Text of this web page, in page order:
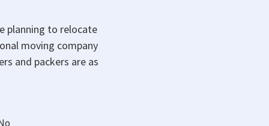
planning to relocate
moving company
and packers are as